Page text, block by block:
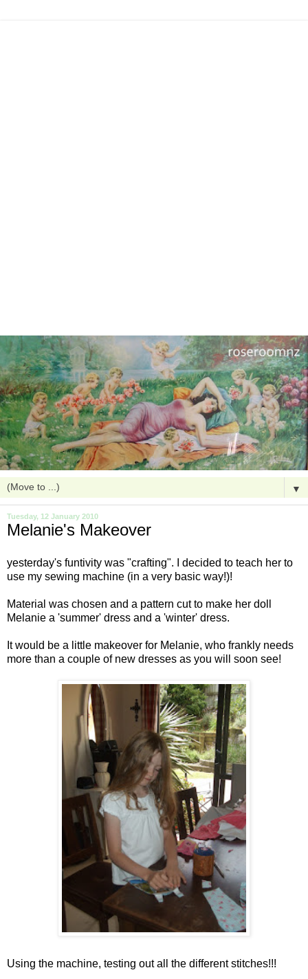
▼
Tuesday, 12 January 2010
Melanie's Makeover
yesterday's funtivity was "crafting". I decided to teach her to
use my sewing machine (in a very basic way!)!
Material was chosen and a pattern cut to make her doll
Melanie a 'summer' dress and a 'winter' dress.
It would be a little makeover for Melanie, who frankly needs
more than a couple of new dresses as you will soon see!
Using the machine, testing out all the different stitches!!!